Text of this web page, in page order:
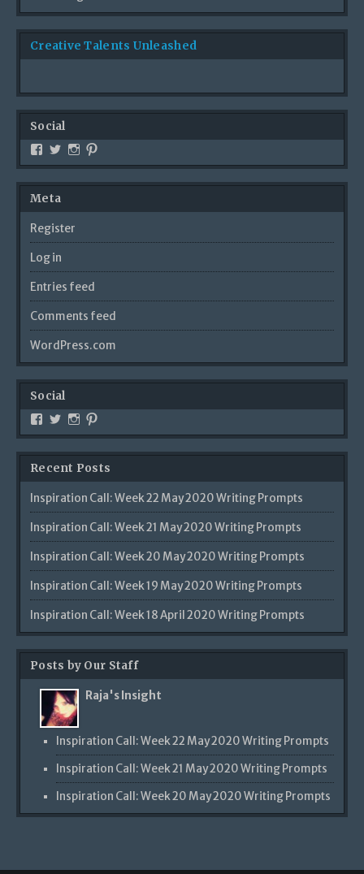
Creative Talents Unleashed
Social
Meta
Register
Log in
Entries feed
Comments feed
WordPress.com
Social
Recent Posts
Inspiration Call: Week 22 May 2020 Writing Prompts
Inspiration Call: Week 21 May 2020 Writing Prompts
Inspiration Call: Week 20 May 2020 Writing Prompts
Inspiration Call: Week 19 May 2020 Writing Prompts
Inspiration Call: Week 18 April 2020 Writing Prompts
Posts by Our Staff
Raja's Insight
Inspiration Call: Week 22 May 2020 Writing Prompts
Inspiration Call: Week 21 May 2020 Writing Prompts
Inspiration Call: Week 20 May 2020 Writing Prompts